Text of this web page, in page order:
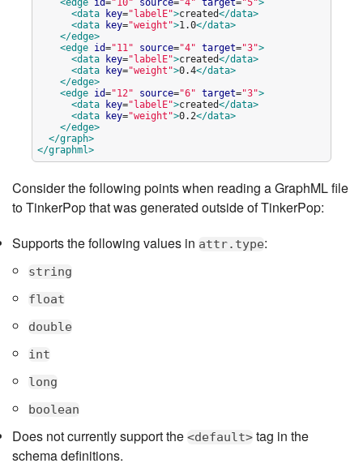
<edge id="10" source="4" target="5">
<data
key=" labelE">created</data>
<data
key="weight ">1.0</data>
</edge>
<edge id="11" source="4" target="3">
<data
key=" labelE">created</data>
<data
key="weight ">0.4</data>
</edge>
<edge id="12" source="6" target="3">
<data
key=" labelE">created</data>
<data
key="weight ">0.2</data>
</edge>
</graph>
</graphml>
Consider the following points when reading a GraphML file
to TinkerPop that was generated outside of TinkerPop:
Supports the following values in attr.type:
string
float
double
int
long
boolean
Does not currently support the <default> tag in the
schema definitions.